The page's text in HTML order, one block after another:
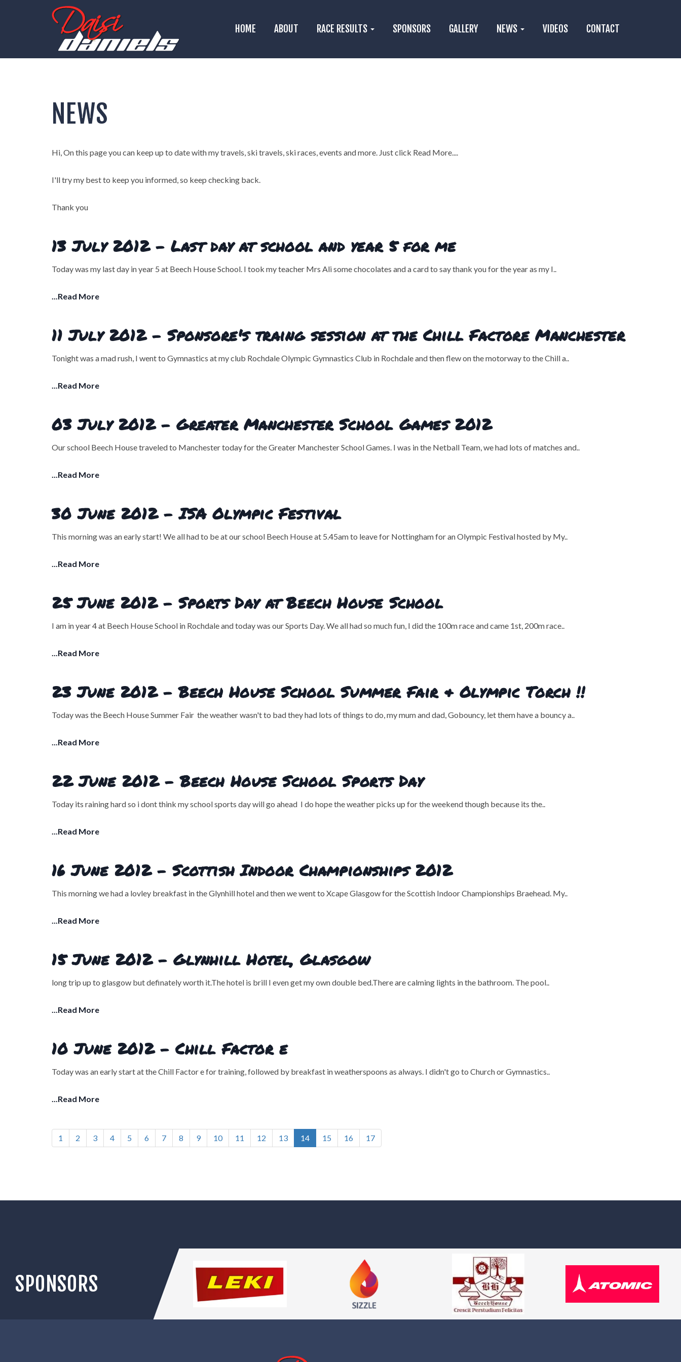
HOME ABOUT RACE RESULTS SPONSORS GALLERY NEWS VIDEOS CONTACT
NEWS
Hi, On this page you can keep up to date with my travels, ski travels, ski races, events and more. Just click Read More....
I'll try my best to keep you informed, so keep checking back.
Thank you
13 July 2012 - Last day at school and year 5 for me
Today was my last day in year 5 at Beech House School. I took my teacher Mrs Ali some chocolates and a card to say thank you for the year as my I..
...Read More
11 July 2012 - Sponsore's traing session at the Chill Factore Manchester
Tonight was a mad rush, I went to Gymnastics at my club Rochdale Olympic Gymnastics Club in Rochdale and then flew on the motorway to the Chill a..
...Read More
03 July 2012 - Greater Manchester School Games 2012
Our school Beech House traveled to Manchester today for the Greater Manchester School Games. I was in the Netball Team, we had lots of matches and..
...Read More
30 June 2012 - ISA Olympic Festival
This morning was an early start! We all had to be at our school Beech House at 5.45am to leave for Nottingham for an Olympic Festival hosted by My..
...Read More
25 June 2012 - Sports Day at Beech House School
I am in year 4 at Beech House School in Rochdale and today was our Sports Day. We all had so much fun, I did the 100m race and came 1st, 200m race..
...Read More
23 June 2012 - Beech House School Summer Fair & Olympic Torch !!
Today was the Beech House Summer Fair the weather wasn't to bad they had lots of things to do, my mum and dad, Gobouncy, let them have a bouncy a..
...Read More
22 June 2012 - Beech House School Sports Day
Today its raining hard so i dont think my school sports day will go ahead I do hope the weather picks up for the weekend though because its the..
...Read More
16 June 2012 - Scottish Indoor Championships 2012
This morning we had a lovley breakfast in the Glynhill hotel and then we went to Xcape Glasgow for the Scottish Indoor Championships Braehead. My..
...Read More
15 June 2012 - Glynhill Hotel, Glasgow
long trip up to glasgow but definately worth it.The hotel is brill I even get my own double bed.There are calming lights in the bathroom. The pool..
...Read More
10 June 2012 - Chill Factor e
Today was an early start at the Chill Factor e for training, followed by breakfast in weatherspoons as always. I didn't go to Church or Gymnastics..
...Read More
1 2 3 4 5 6 7 8 9 10 11 12 13 14 15 16 17
SPONSORS